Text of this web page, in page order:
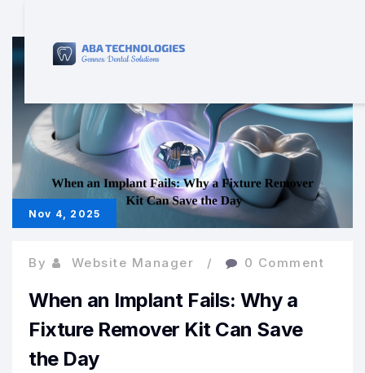
Nov 4, 2025
By Website Manager 0 Comment
When an Implant Fails: Why a
Fixture Remover Kit Can Save
the Day